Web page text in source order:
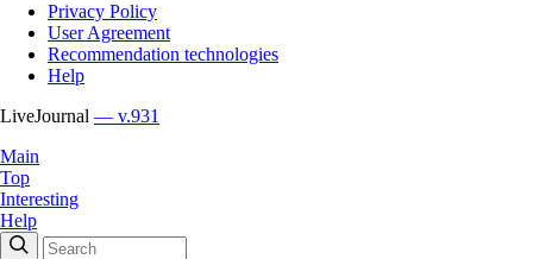
Privacy Policy
User Agreement
Recommendation technologies
Help
LiveJournal — v.931
Main
Top
Interesting
Help